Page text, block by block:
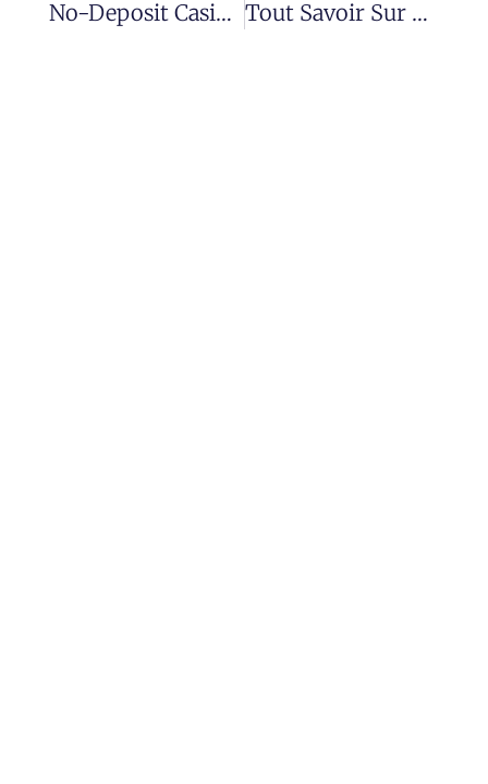
No-Deposit Casinos No-Deposit Gambling Enterprises Discussion Board Tout Savoir Sur Le Cialis : Cours Et Informations Essentielles